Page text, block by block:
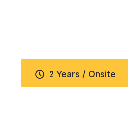
2 Years / Onsite